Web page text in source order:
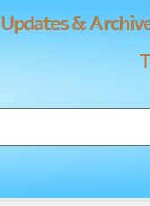
Updates &